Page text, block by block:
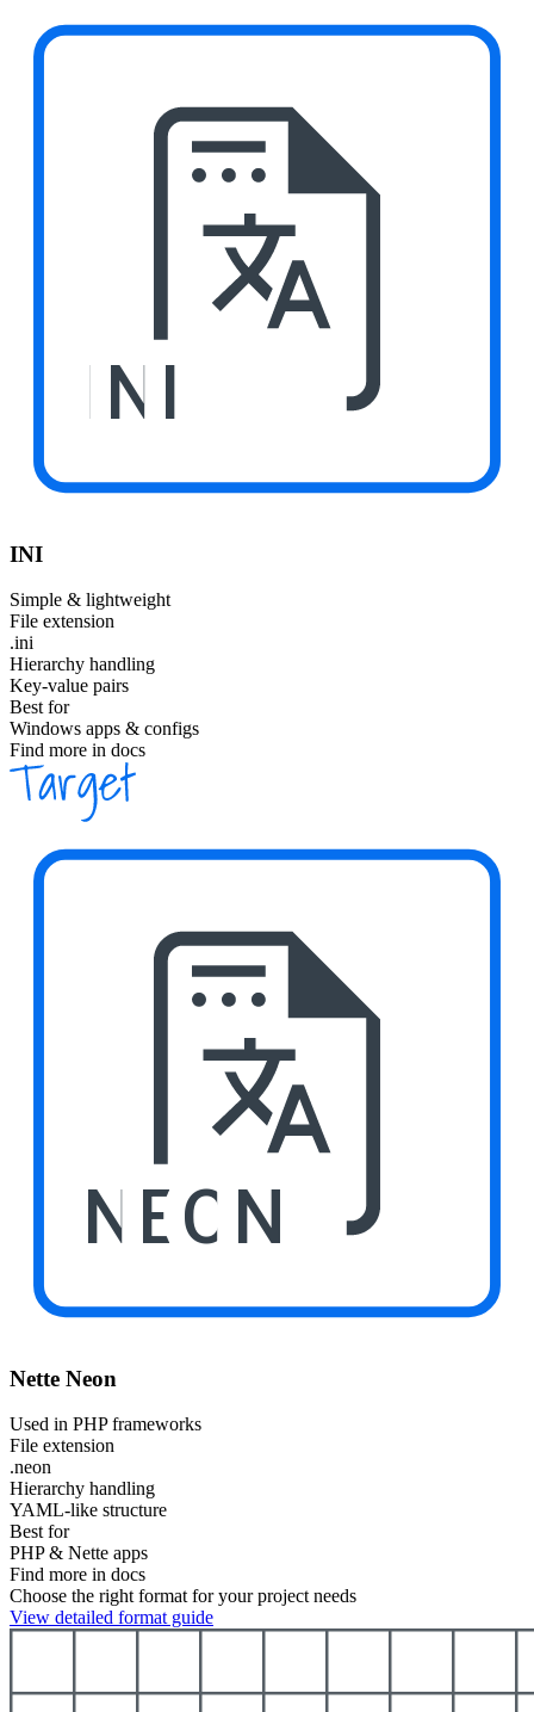
INI
INI
Simple & lightweight
File extension
.ini
Hierarchy handling
Key-value pairs
Best for
Windows apps & configs
Find more in docs
NEON
Nette Neon
Used in PHP frameworks
File extension
.neon
Hierarchy handling
YAML-like structure
Best for
PHP & Nette apps
Find more in docs
Choose the right format for your project needs
View detailed format guide